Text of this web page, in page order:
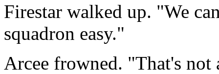
Firestar walked up. "We
squadron easy."
Arcee frowned. "That's not